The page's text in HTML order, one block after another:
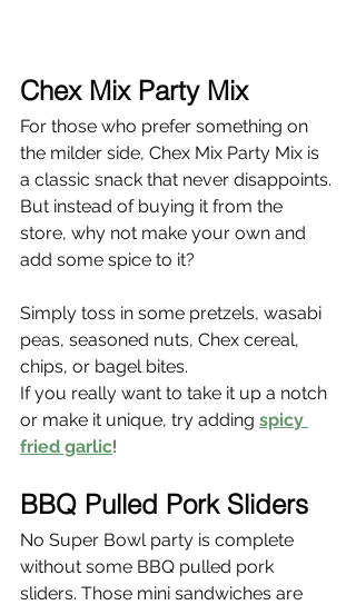
Chex Mix Party Mix
For those who prefer something on
the milder side, Chex Mix Party Mix is
a classic snack that never disappoints.
But instead of buying it from the
store, why not make your own and
add some spice to it?
Simply toss in some pretzels, wasabi
peas, seasoned nuts, Chex cereal,
chips, or bagel bites.
If you really want to take it up a notch
or make it unique, try adding spicy
fried garlic!
BBQ Pulled Pork Sliders
No Super Bowl party is complete
without some BBQ pulled pork
sliders. Those mini sandwiches are